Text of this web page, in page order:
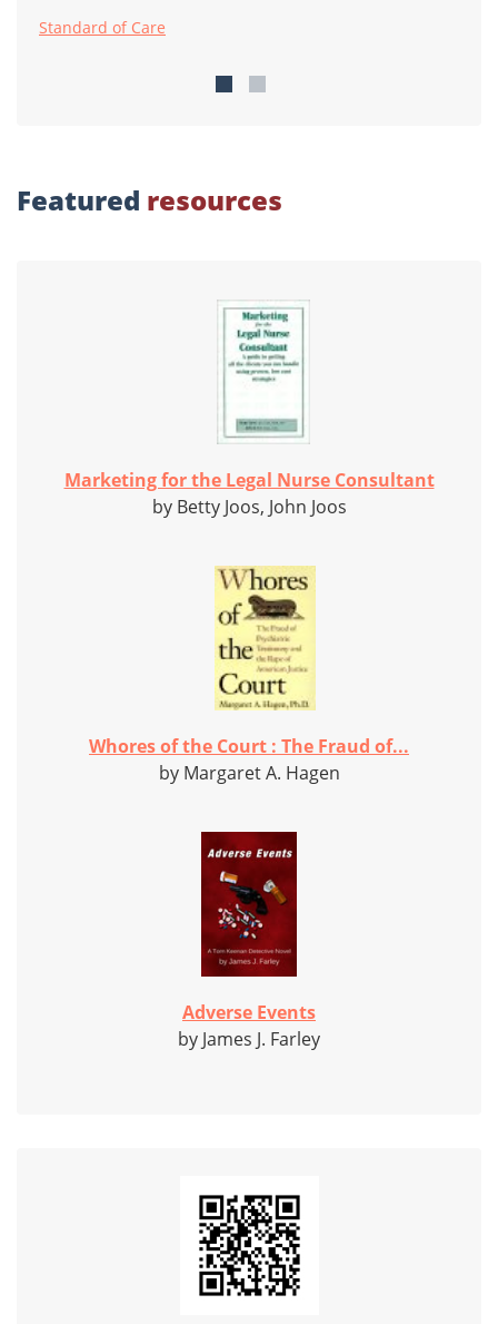
Standard of Care
Featured resources
Marketing for the Legal Nurse Consultant
by Betty Joos, John Joos
Whores of the Court : The Fraud of...
by Margaret A. Hagen
Adverse Events
by James J. Farley